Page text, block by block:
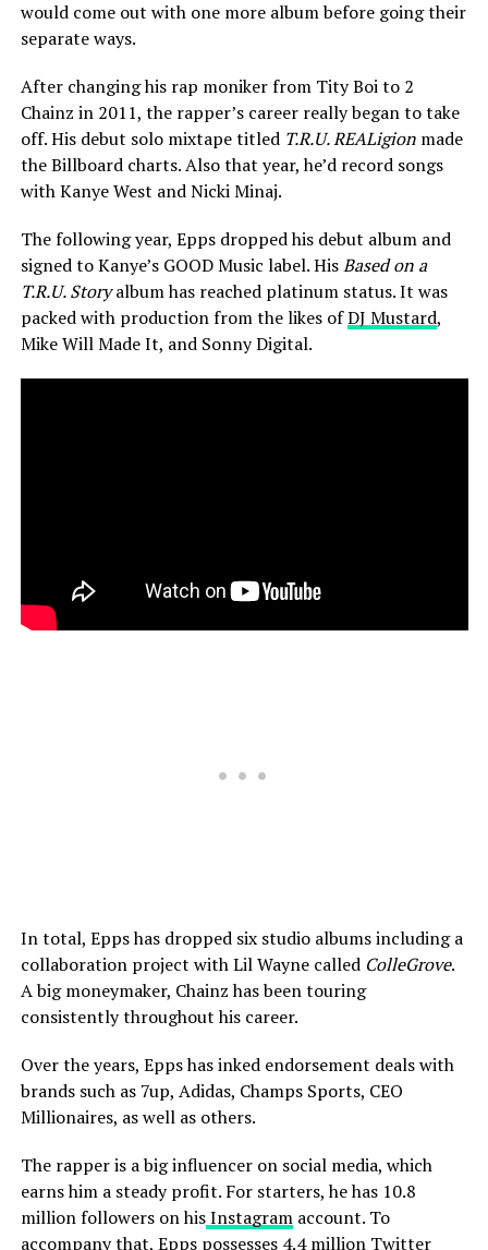
would come out with one more album before going their
separate ways.
After changing his rap moniker from Tity Boi to 2
Chainz in 2011, the rapper’s career really began to take
off. His debut solo mixtape titled T.R.U. REALigionmade
the Billboard charts. Also that year, he’d record songs
with Kanye West and Nicki Minaj.
The following year, Epps dropped his debut album and
signed to Kanye’s GOOD Music label. HisBased on a
T.R.U. Storyalbum has reached platinum status. It was
packed with production from the likes ofDJ Mustard,
Mike Will Made It, and Sonny Digital.
In total, Epps has dropped six studio albums including a
collaboration project with Lil Wayne called ColleGrove.
A big moneymaker, Chainz has been touring
consistently throughout his career.
Over the years, Epps has inked endorsement deals with
brands such as 7up, Adidas, Champs Sports, CEO
Millionaires, as well as others.
The rapper is a big influencer on social media, which
earns him a steady profit. For starters, he has 10.8
million followers on hisInstagramaccount. To
accompany that, Epps possesses 4.4 million Twitter